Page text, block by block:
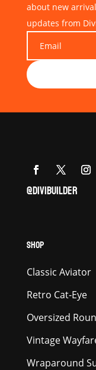
about new
updates from
@DIVIBUILDER
SHOP
Classic Aviator
Retro Cat-Eye
Oversized
Vintage
Wraparound